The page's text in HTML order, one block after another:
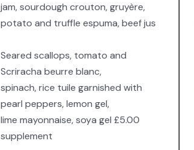
jam, sourdough crouton, gruyère,
potato and truffle espuma, beef jus
Seared scallops, tomato and
Scriracha beurre blanc,
spinach, rice tuile garnished with
pearl peppers, lemon gel,
lime mayonnaise, soya gel £5.00
supplement